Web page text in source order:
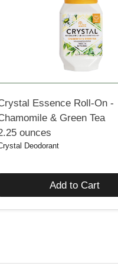
Essence Roll-On -
& Green Tea
ounces
Deodorant
Add to Cart